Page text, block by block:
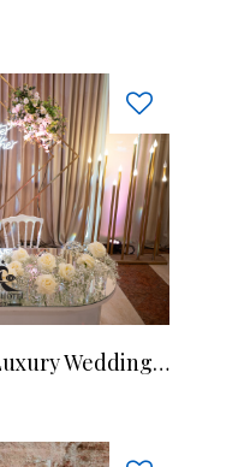
Adriatik Hotel | Luxury Wedding Venue